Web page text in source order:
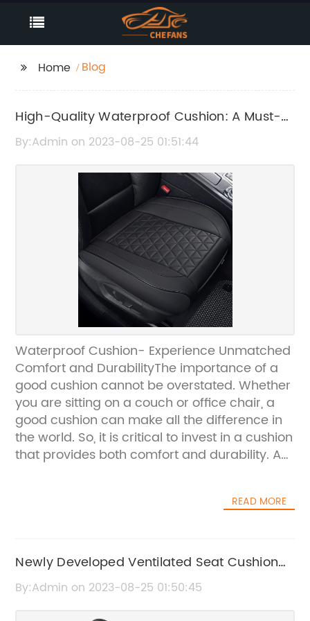
Home Blog
High-Quality Waterproof Cushion: A Must-
Have for All Outdoor Enthusiasts
By:Admin on 2023-08-25 01:51:44
Waterproof Cushion- Experience Unmatched
Comfort and DurabilityThe importance of a
good cushion cannot be overstated. Whether
you are sitting on a couch or office chair, a
good cushion can make all the difference in
the world. So, it is critical to invest in a cushion
that provides both comfort and durability. A
experience is what everyone needs. This is
become a leading provider of high-quality
cushions that combine comfort and durability
into one product. The brand's mission is to
READ MORE
Newly Developed Ventilated Seat Cushion
Offers Unmatched Comfort and Cooling
By:Admin on 2023-08-25 01:50:45